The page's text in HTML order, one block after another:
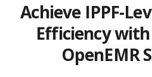
Achieve IPPF-
Efficiency
OpenEMR